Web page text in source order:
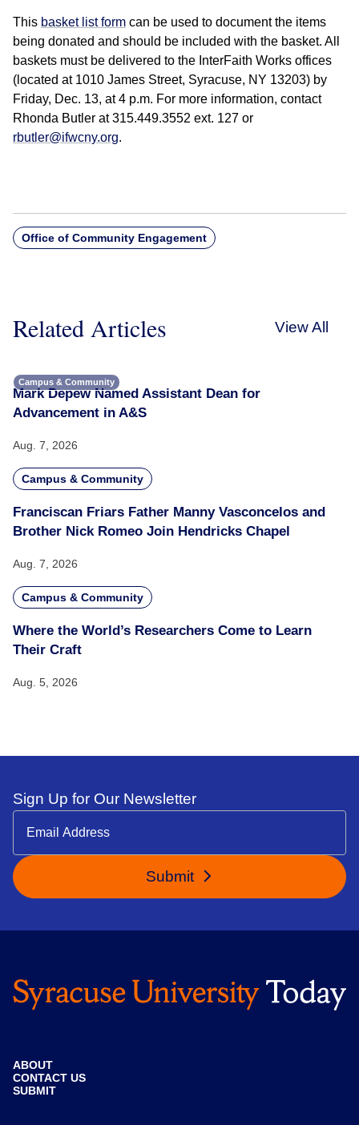
This basket list form can be used to document the items
being donated and should be included with the basket. All
baskets must be delivered to the InterFaith Works offices
(located at 1010 James Street, Syracuse, NY 13203) by
Friday, Dec. 13, at 4 p.m. For more information, contact
Rhonda Butler at 315.449.3552 ext. 127 or
rbutler@ifwcny.org.
Office of Community Engagement
Related Articles View All
Campus & Community
Mark Depew Named Assistant Dean for
Advancement in A&S
Aug. 7, 2026
Campus & Community
Franciscan Friars Father Manny Vasconcelos and
Brother Nick Romeo Join Hendricks Chapel
Aug. 7, 2026
Campus & Community
Where the World’s Researchers Come to Learn
Their Craft
Aug. 5, 2026
Sign Up for Our Newsletter
Submit
ABOUT
CONTACT US
SUBMIT